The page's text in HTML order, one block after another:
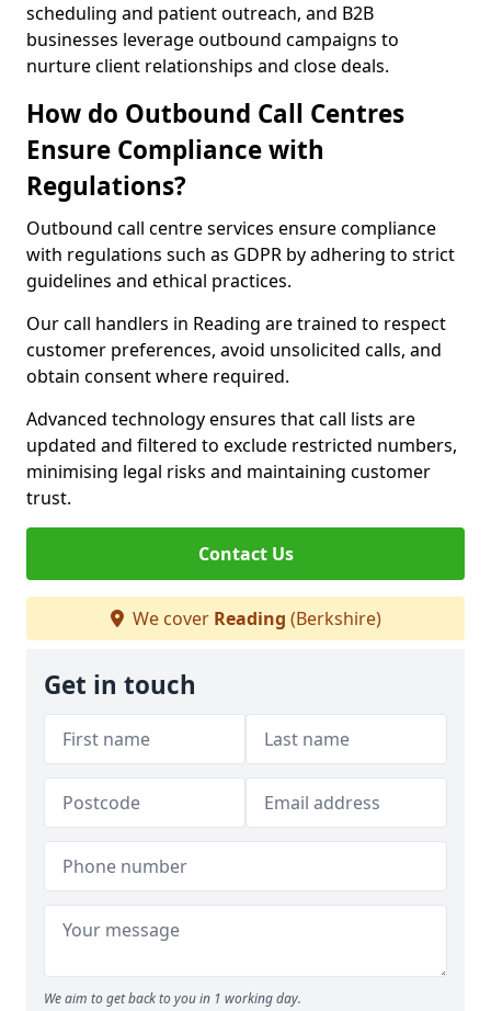
scheduling and patient outreach, and B2B
businesses leverage outbound campaigns to
nurture client relationships and close deals.
How do Outbound Call Centres
Ensure Compliance with
Regulations?
Outbound call centre services ensure compliance
with regulations such as GDPR by adhering to strict
guidelines and ethical practices.
Our call handlers in Reading are trained to respect
customer preferences, avoid unsolicited calls, and
obtain consent where required.
Advanced technology ensures that call lists are
updated and filtered to exclude restricted numbers,
minimising legal risks and maintaining customer
trust.
Contact Us
We cover Reading (Berkshire)
Get in touch
We aim to get back to you in 1 working day.